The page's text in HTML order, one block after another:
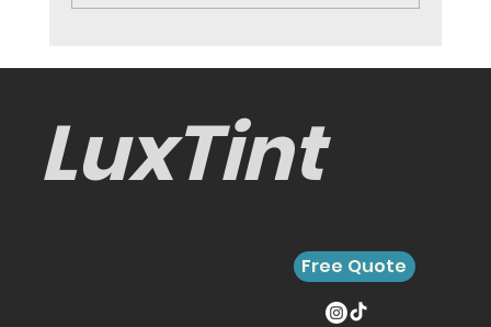
LuxTint
Free Quote
Best Cars for Window Tinting and